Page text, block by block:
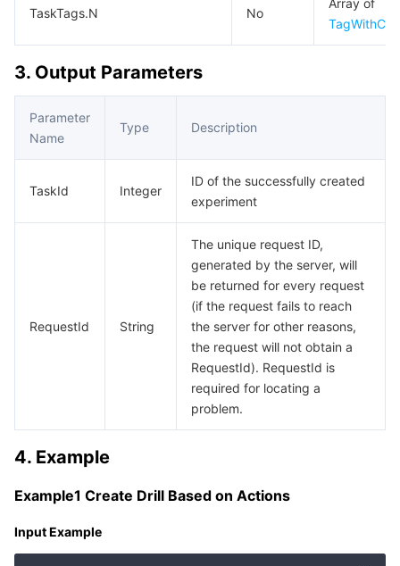
Tag
CloudAudit
Config
Tencent Cloud Organization
Identity Aware Platform
Tencent Smart Advisor-Chaotic Fault Generator
Region Management System
Quota Center
Tencent Cloud CodeBuddy
Tencent Cloud Observability Platform
Cloud Automated Testing
TencentCloud Managed Service for Prometheus
Tencent Cloud Health Dashboard
Tencent Smart Advisor-Tencent RTC Copilot
Performance Testing Service
APIs and Tools
Tencent Cloud Command Line Interface
Tencent Cloud Enterprise
Tencent Cloud-native Suite
TencentDB
TDSQL
Big Data
About Account
Billing Center
Terms and Policies
TencentOS Server
TaskTags.N No
Array of
3. Output Parameters
Parameter
Name
Type Description
TaskId Integer
ID of the successfully created
experiment
RequestId String
The unique request ID,
generated by the server, will
be returned for every request
(if the request fails to reach
the server for other reasons,
the request will not obtain a
RequestId). RequestId is
required for locating a
problem.
4. Example
Example1 Create Drill Based on Actions
Input Example